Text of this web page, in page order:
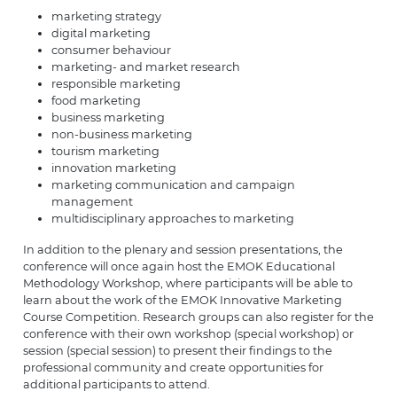
marketing strategy
digital marketing
consumer behaviour
marketing- and market research
responsible marketing
food marketing
business marketing
non-business marketing
tourism marketing
innovation marketing
marketing communication and campaign
management
multidisciplinary approaches to marketing
In addition to the plenary and session presentations, the
conference will once again host the EMOK Educational
Methodology Workshop, where participants will be able to
learn about the work of the EMOK Innovative Marketing
Course Competition. Research groups can also register for the
conference with their own workshop (special workshop) or
session (special session) to present their findings to the
professional community and create opportunities for
additional participants to attend.